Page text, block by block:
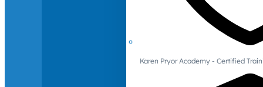
Karen Pryor Academy - Certified